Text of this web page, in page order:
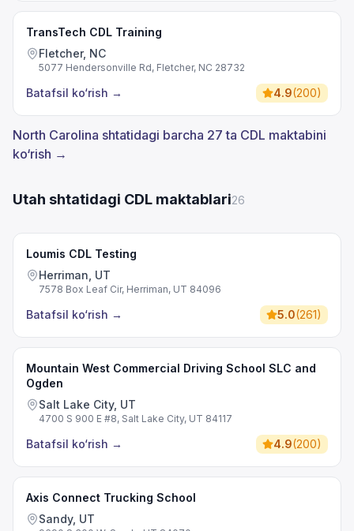
TransTech CDL Training
Fletcher, NC
5077 Hendersonville Rd, Fletcher, NC 28732
Batafsil ko‘rish → 4.9(200)
North Carolina shtatidagi barcha 27 ta CDL maktabini
ko‘rish →
Utah shtatidagi CDL maktablari26
Loumis CDL Testing
Herriman, UT
7578 Box Leaf Cir, Herriman, UT 84096
Batafsil ko‘rish → 5.0(261)
Mountain West Commercial Driving School SLC and
Ogden
Salt Lake City, UT
4700 S 900 E #8, Salt Lake City, UT 84117
Batafsil ko‘rish → 4.9(200)
Axis Connect Trucking School
Sandy, UT